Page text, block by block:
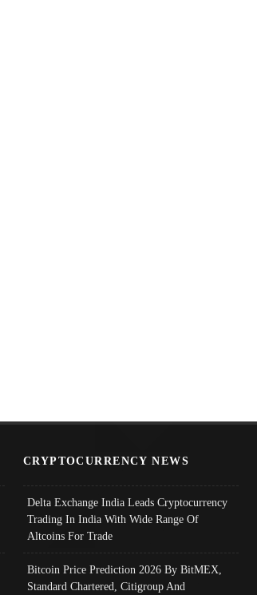
CRYPTOCURRENCY NEWS
Delta Exchange India Leads Cryptocurrency
Trading In India With Wide Range Of
Altcoins For Trade
Bitcoin Price Prediction 2026 By BitMEX,
Standard Chartered, Citigroup And